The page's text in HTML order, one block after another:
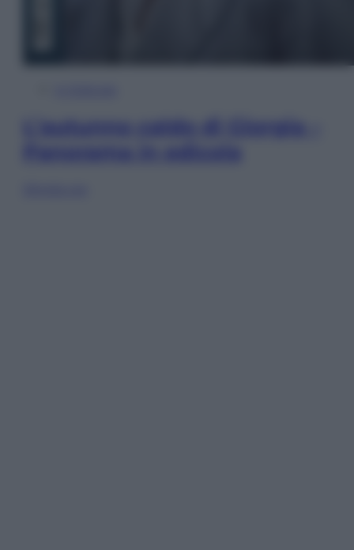
L’autunno caldo di Giorgia –